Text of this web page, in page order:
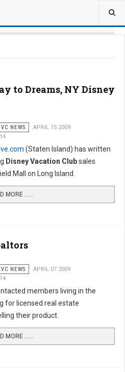
to Dreams, NY Disney
NEWS
APRIL 15 2009
(Staten Island) has written
Disney Vacation Clubsales
Mall on Long Island.
MORE …...
NEWS
APRIL 07 2009
members living in the
for licensed real estate
their product.
MORE …...